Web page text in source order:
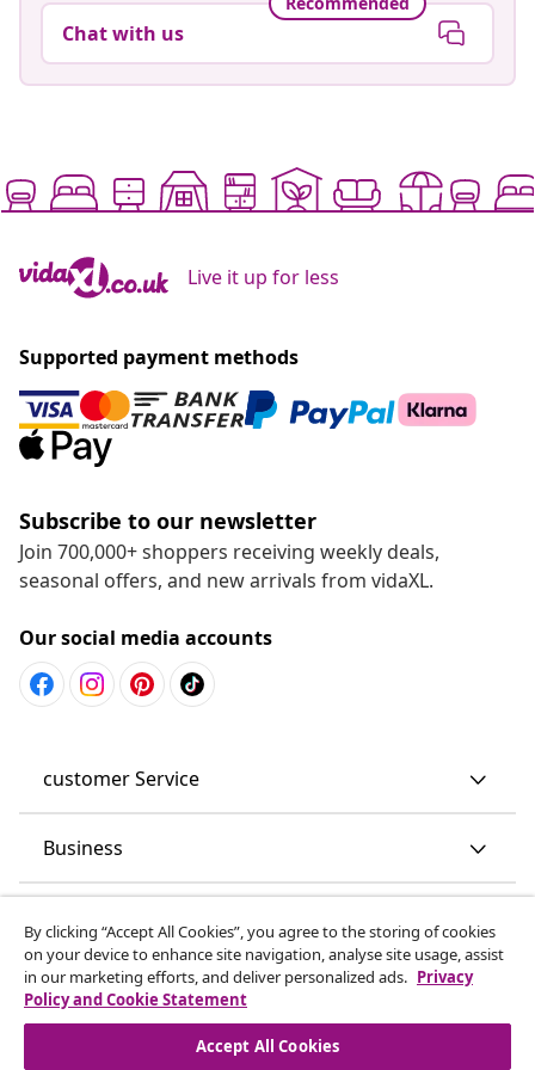
Chat with us
Live it up for less
Supported payment methods
Subscribe to our newsletter
Join 700,000+ shoppers receiving weekly deals,
seasonal offers, and new arrivals from vidaXL.
Our social media accounts
customer Service
Business
Discover more
By clicking “Accept All Cookies”, you agree to the storing of cookies
on your device to enhance site navigation, analyse site usage, assist
in our marketing efforts, and deliver personalized ads. Privacy
Policy and Cookie Statement
Accept All Cookies